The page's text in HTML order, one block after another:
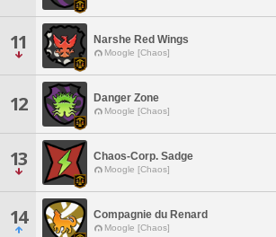
11 Narshe Red Wings
Moogle [Chaos]
12 Danger Zone
Moogle [Chaos]
13 Chaos-Corp. Sadge
Moogle [Chaos]
14 Compagnie du Renard
Moogle [Chaos]